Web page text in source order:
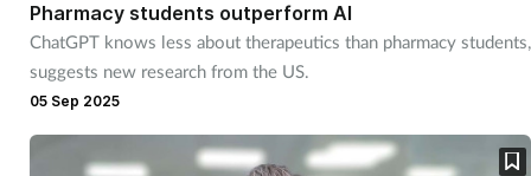
Pharmacy students outperform AI
ChatGPT knows less about therapeutics than pharmacy students,
suggests new research from the US.
05 Sep 2025